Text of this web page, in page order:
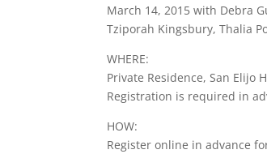
March 14, 2015 with Debra
Tziporah Kingsbury, Thalia
WHERE:
Private Residence, San Elijo
Registration is required in
HOW:
Register online in advance